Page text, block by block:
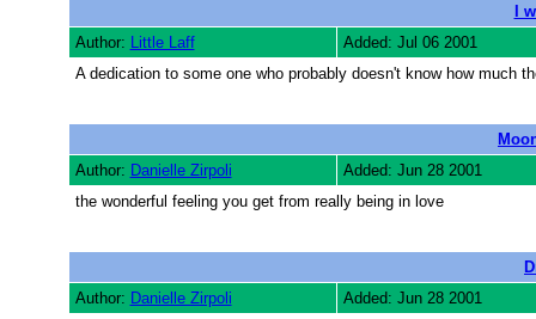
I
Author: Little Laff
Added: Jul 06 2001
A dedication to some one who probably doesn't know how much
Author: Danielle Zirpoli
Added: Jun 28 2001
the wonderful feeling you get from really being in love
Author: Danielle Zirpoli
Added: Jun 28 2001